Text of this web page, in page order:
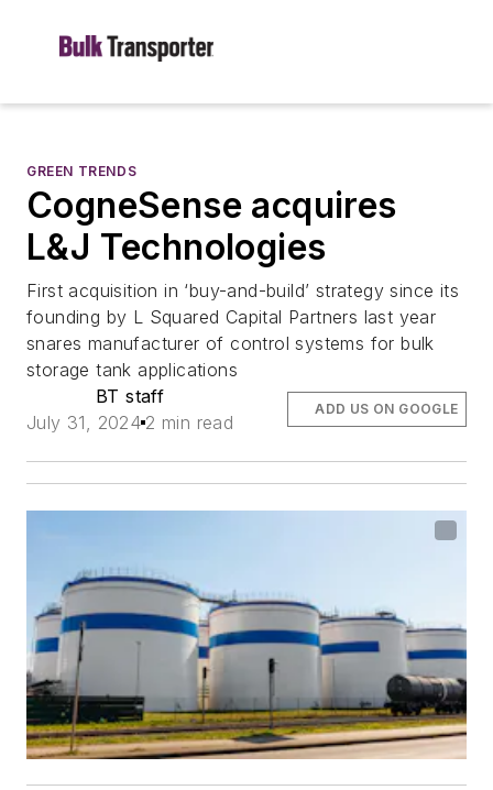
GREEN TRENDS
CogneSense acquires
L&J Technologies
First acquisition in ‘buy-and-build’ strategy since its
founding by L Squared Capital Partners last year
snares manufacturer of control systems for bulk
storage tank applications
BT staff
July 31, 2024 2 min read
ADD US ON GOOGLE